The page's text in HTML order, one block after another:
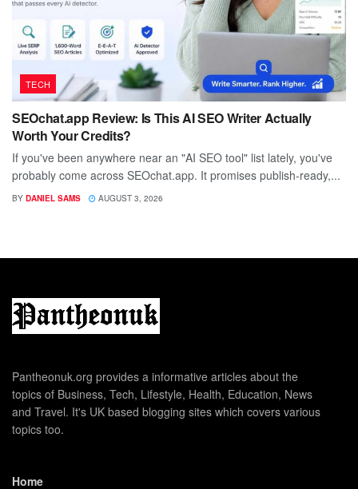
TECH
SEOchat.app Review: Is This AI SEO Writer Actually
Worth Your Credits?
If you've been anywhere near an "AI SEO tool" list lately, you've
probably come across SEOchat.app. It promises publish-ready,...
BY DANIEL SAMS AUGUST 3, 2026
Pantheonuk.org provides a informative articles about the
topics of Business, Tech, Lifestyle, Health, Education, News
and Travel. It's UK based blogging sites which covers various
topics too.
Home